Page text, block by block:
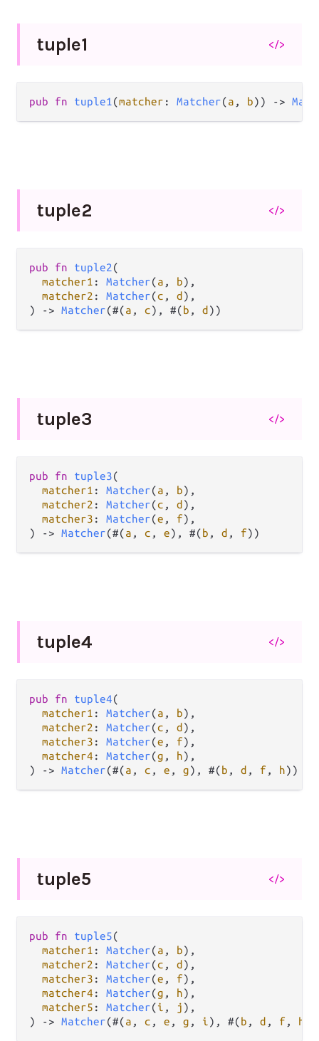
tuple1 </>
pub fn tuple1 (matcher : Matcher(a , b)) ->
tuple2 </>
pub fn tuple2 (
matcher1 : Matcher(a , b),
matcher2 : Matcher(c , d ),
)
-> Matcher(#(a , c), #(b , d ))
tuple3 </>
pub fn tuple3(
matcher1 : Matcher(a , b),
matcher2 : Matcher(c , d ),
matcher3 : Matcher(e , f),
)
-> Matcher(#(a , c , e), #(b , d , f))
tuple4 </>
pub fn tuple4(
matcher1 : Matcher(a , b),
matcher2 : Matcher(c , d ),
matcher3 : Matcher(e , f),
matcher4 : Matcher(g , h),
)
-> Matcher(#(a , c , e , g), #(b , d , f , h))
tuple5 </>
pub fn tuple5(
matcher1 : Matcher(a , b),
matcher2 : Matcher(c , d ),
matcher3 : Matcher(e , f),
matcher4 : Matcher(g , h),
matcher5 : Matcher(i , j ),
)
-> Matcher(#(a , c , e , g , i), #(b , d , f , h